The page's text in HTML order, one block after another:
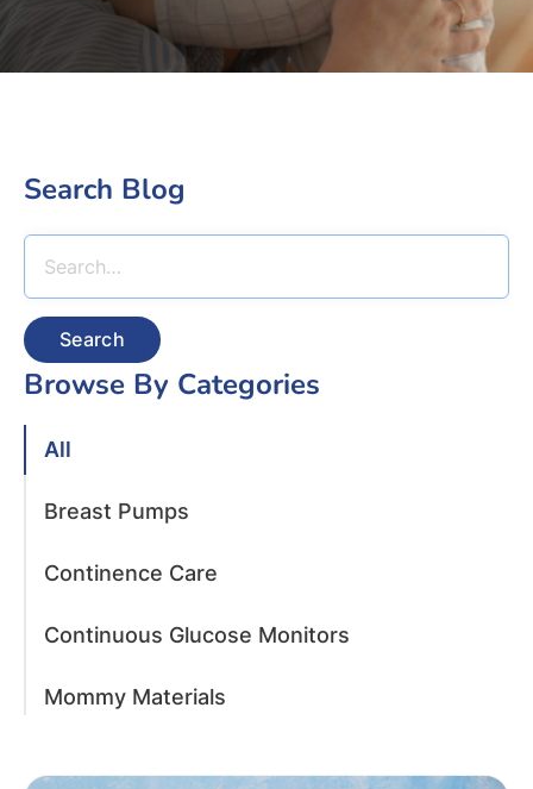
Search Blog
Search
Browse By Categories
All
Breast Pumps
Continence Care
Continuous Glucose Monitors
Mommy Materials